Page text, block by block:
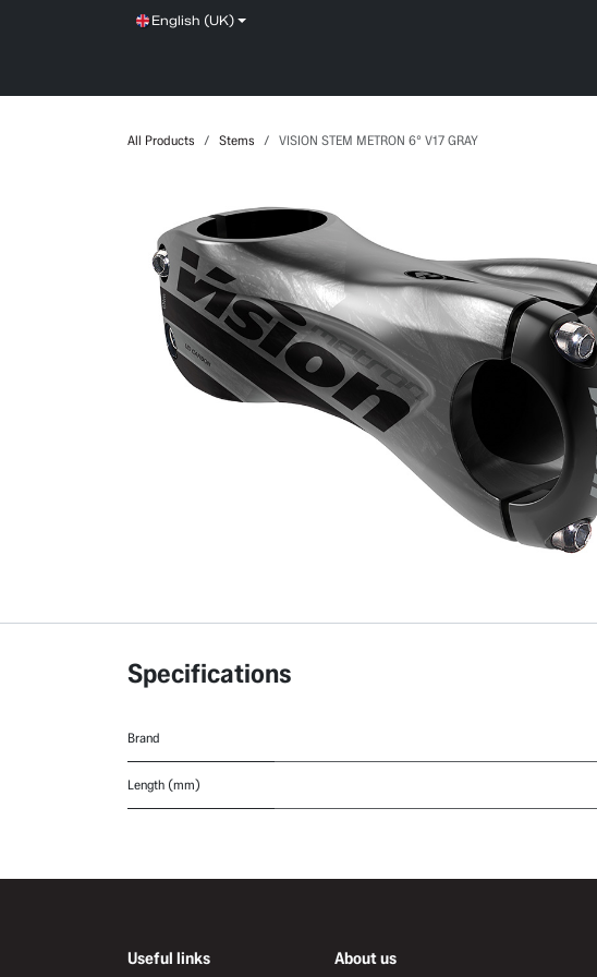
English (UK)
All Products Stems VISION STEM METRON 6° V17 GRAY
Specifications
Brand
Length (mm)
Useful links About us